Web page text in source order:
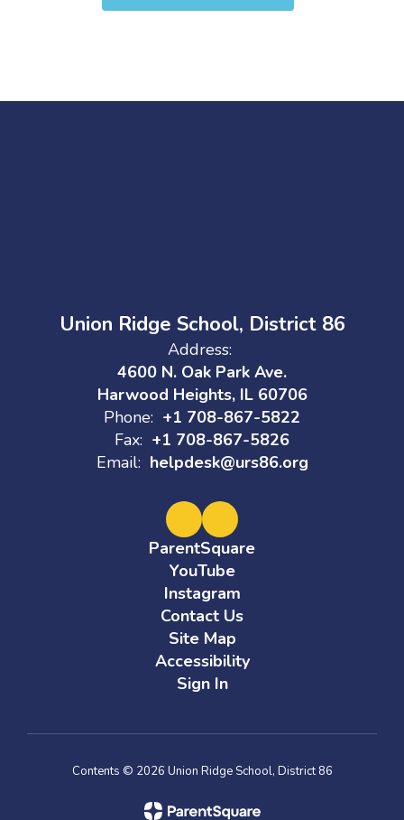
Union Ridge School, District 86
Address:
4600 N. Oak Park Ave.
Harwood Heights, IL 60706
Phone: +1 708-867-5822
Fax: +1 708-867-5826
Email: helpdesk@urs86.org
ParentSquare
YouTube
Instagram
Contact Us
Site Map
Accessibility
Sign In
Contents © 2026 Union Ridge School, District 86